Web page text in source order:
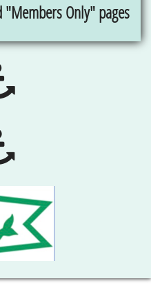
"Members Only" pages